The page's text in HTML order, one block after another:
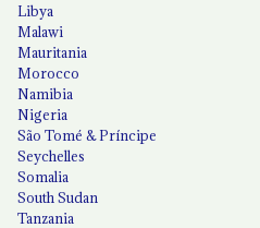
Libya
Malawi
Mauritania
Morocco
Namibia
Nigeria
São Tomé & Príncipe
Seychelles
Somalia
South Sudan
Tanzania